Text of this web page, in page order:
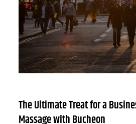
The Ultimate Treat for a
Massage with Bucheon